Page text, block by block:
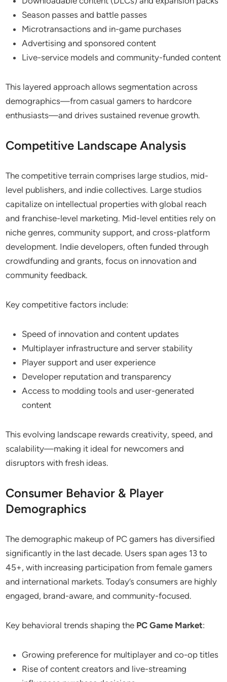
Season passes and battle passes
Microtransactions and in-game purchases
Advertising and sponsored content
Live-service models and community-funded content
This layered approach allows segmentation across
demographics—from casual gamers to hardcore
enthusiasts—and drives sustained revenue growth.
Competitive Landscape Analysis
The competitive terrain comprises large studios, mid-
level publishers, and indie collectives. Large studios
capitalize on intellectual properties with global reach
and franchise-level marketing. Mid-level entities rely on
niche genres, community support, and cross-platform
development. Indie developers, often funded through
crowdfunding and grants, focus on innovation and
community feedback.
Key competitive factors include:
Speed of innovation and content updates
Multiplayer infrastructure and server stability
Player support and user experience
Developer reputation and transparency
Access to modding tools and user-generated
content
This evolving landscape rewards creativity, speed, and
scalability—making it ideal for newcomers and
disruptors with fresh ideas.
Consumer Behavior & Player
Demographics
The demographic makeup of PC gamers has diversified
significantly in the last decade. Users span ages 13 to
45+, with increasing participation from female gamers
and international markets. Today’s consumers are highly
engaged, brand-aware, and community-focused.
Key behavioral trends shaping the PC Game Market:
Growing preference for multiplayer and co-op titles
Rise of content creators and live-streaming